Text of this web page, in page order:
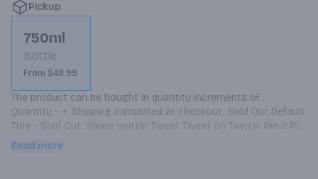
Pickup
750ml
Bottle
From $49.99
The product can be bought in quantity increments of .
Quantity − +. Shipping calculated at checkout. Sold Out Default
Title - Sold Out. Share twitter Tweet Tweet on Twitter Pin it Pin
on Pinterest. Pairs well with Quick shop Sold Out Cruz
Read more